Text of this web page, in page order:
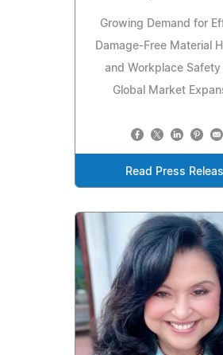
Growing Demand for
Damage-Free Material
and Workplace Safety
Global Market
Read Press